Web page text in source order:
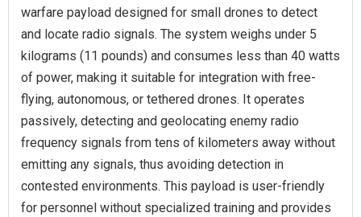
warfare payload designed for small drones to detect
and locate radio signals. The system weighs under 5
kilograms (11 pounds) and consumes less than 40 watts
of power, making it suitable for integration with free-
flying, autonomous, or tethered drones. It operates
passively, detecting and geolocating enemy radio
frequency signals from tens of kilometers away without
emitting any signals, thus avoiding detection in
contested environments. This payload is user-friendly
for personnel without specialized training and provides